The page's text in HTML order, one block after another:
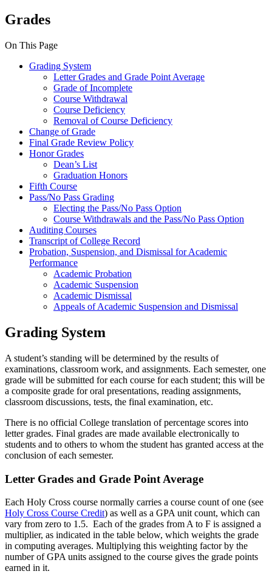
Grades
On This Page
Grading System
Letter Grades and Grade Point Average
Grade of Incomplete
Course Withdrawal
Course Deficiency
Removal of Course Deficiency
Change of Grade
Final Grade Review Policy
Honor Grades
Dean’s List
Graduation Honors
Fifth Course
Pass/No Pass Grading
Electing the Pass/No Pass Option
Course Withdrawals and the Pass/No Pass Option
Auditing Courses
Transcript of College Record
Probation, Suspension, and Dismissal for Academic
Performance
Academic Probation
Academic Suspension
Academic Dismissal
Appeals of Academic Suspension and Dismissal
Grading System
A student’s standing will be determined by the results of
examinations, classroom work, and assignments. Each semester, one
grade will be submitted for each course for each student; this will be
a composite grade for oral presentations, reading assignments,
classroom discussions, tests, the final examination, etc.
There is no official College translation of percentage scores into
letter grades. Final grades are made available electronically to
students and to others to whom the student has granted access at the
conclusion of each semester.
Letter Grades and Grade Point Average
Each Holy Cross course normally carries a course count of one (see
Holy Cross Course Credit) as well as a GPA unit count, which can
vary from zero to 1.5. Each of the grades from A to F is assigned a
multiplier, as indicated in the table below, which weights the grade
in computing averages. Multiplying this weighting factor by the
number of GPA units assigned to the course gives the grade points
earned in it.